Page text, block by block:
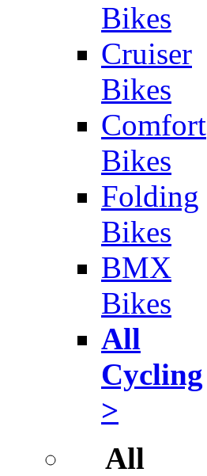
Bikes
Cruiser
Bikes
Comfort
Bikes
Folding
Bikes
BMX
Bikes
All
Cycling
>
All